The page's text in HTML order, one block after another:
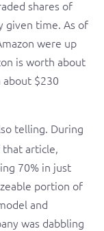
shares of
given time. As of
were up
is worth about
$230
telling. During
article,
70% in just
portion of
and
was dabbling